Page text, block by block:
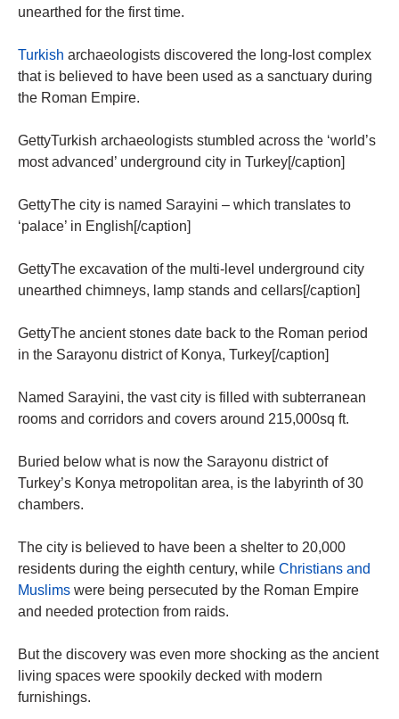
unearthed for the first time.
Turkish archaeologists discovered the long-lost complex
that is believed to have been used as a sanctuary during
the Roman Empire.
GettyTurkish archaeologists stumbled across the ‘world’s
most advanced’ underground city in Turkey[/caption]
GettyThe city is named Sarayini – which translates to
‘palace’ in English[/caption]
GettyThe excavation of the multi-level underground city
unearthed chimneys, lamp stands and cellars[/caption]
GettyThe ancient stones date back to the Roman period
in the Sarayonu district of Konya, Turkey[/caption]
Named Sarayini, the vast city is filled with subterranean
rooms and corridors and covers around 215,000sq ft.
Buried below what is now the Sarayonu district of
Turkey’s Konya metropolitan area, is the labyrinth of 30
chambers.
The city is believed to have been a shelter to 20,000
residents during the eighth century, while Christians and
Muslims were being persecuted by the Roman Empire
and needed protection from raids.
But the discovery was even more shocking as the ancient
living spaces were spookily decked with modern
furnishings.